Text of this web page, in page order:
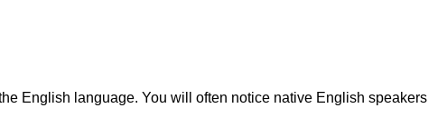
English language. You will often notice native English speakers